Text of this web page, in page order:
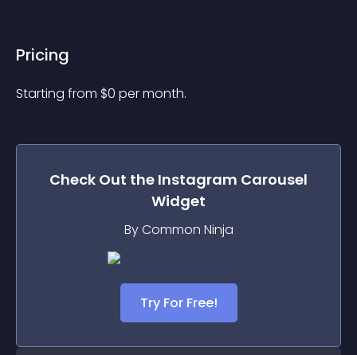
Pricing
Starting from $0 per month.
Check Out the Instagram Carousel
Widget
By Common Ninja
Try For Free!